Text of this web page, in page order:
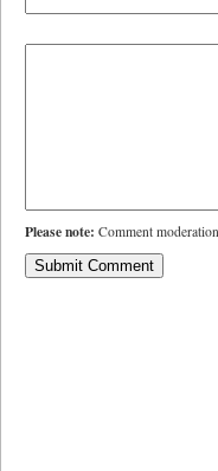
Please note: Comment